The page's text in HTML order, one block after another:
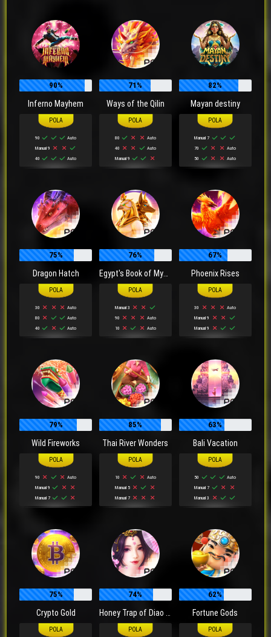
90%
Inferno Mayhem
90
Auto
Manual 9
40
Auto
71%
Ways of the Qilin
80
Auto
40
Auto
Manual 9
82%
Mayan destiny
Manual 7
70
Auto
50
Auto
75%
Dragon Hatch
30
Auto
80
Auto
40
Auto
76%
Egypt's Book of Mystery
Manual 3
90
Auto
10
Auto
67%
Phoenix Rises
30
Auto
Manual 9
Manual 9
79%
Wild Fireworks
90
Auto
Manual 9
Manual 7
85%
Thai River Wonders
10
Auto
Manual 5
Manual 7
63%
Bali Vacation
50
Auto
Manual 7
Manual 3
75%
Crypto Gold
74%
Honey Trap of Diao Chan
62%
Fortune Gods